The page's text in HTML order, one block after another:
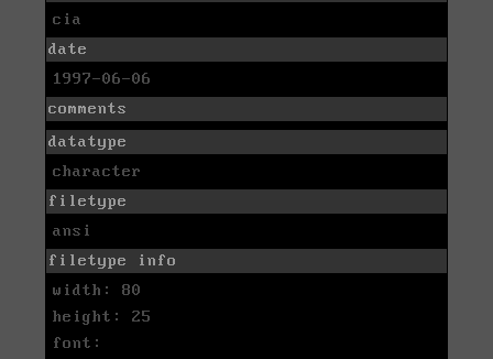
cia
date
1997-06-06
comments
datatype
character
filetype
ansi
filetype info
width: 80
height: 25
font: